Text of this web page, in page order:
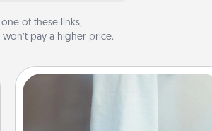
of these links,
pay a higher price.
Towel Warmer